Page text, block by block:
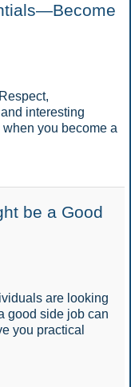
interesting
you become a
be a Good
are looking
good side job can
you practical